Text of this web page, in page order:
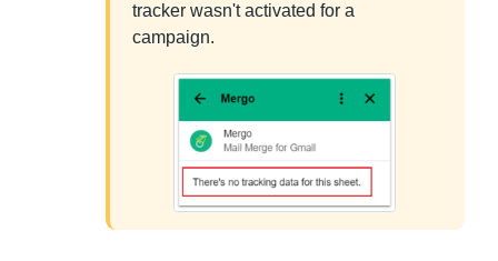
tracker wasn't activated for a
campaign.